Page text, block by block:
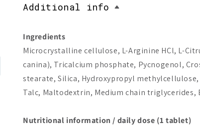
Pinena Stimulate
Add to cart
Panox Original
Add to cart
Additional info
Ingredients
Microcrystalline cellulose, L-Arginine HCl, L-
canina), Tricalcium phosphate, Pycnogenol,
stearate, Silica, Hydroxypropyl
Talc, Maltodextrin, Medium chain triglycerides,
Nutritional information / daily dose (1 tablet)